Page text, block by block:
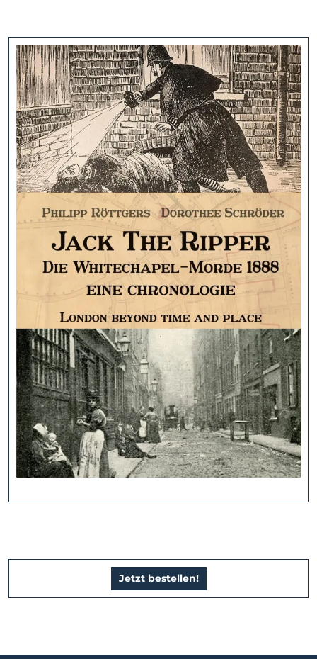
Jetzt bestellen!